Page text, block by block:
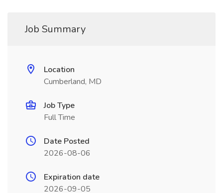
Job Summary
Location
Cumberland, MD
Job Type
Full Time
Date Posted
2026-08-06
Expiration date
2026-09-05